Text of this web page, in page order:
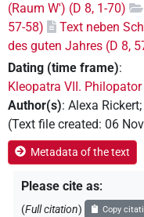
(Raum W') (D 8, 1-70)
57-58)
Text neben
des guten Jahres (D 8,
Dating (time frame):
Kleopatra VII.
Author(s): Alexa Rickert;
(Text file created: 06
Metadata of the text
Please cite as:
(Full citation) Copy